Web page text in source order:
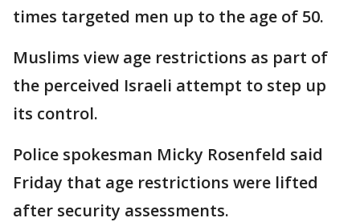
times targeted men up to the age of 50.
Muslims view age restrictions as part of
the perceived Israeli attempt to step up
its control.
Police spokesman Micky Rosenfeld said
Friday that age restrictions were lifted
after security assessments.